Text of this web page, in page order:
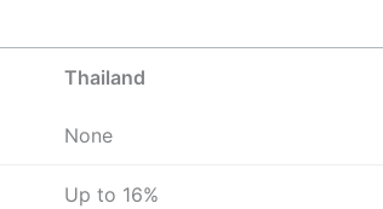
Thailand
None
Up to 16%